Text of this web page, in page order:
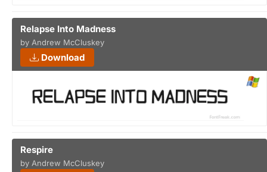
Relapse Into Madness
by Andrew McCluskey
Download
Respire
by Andrew McCluskey